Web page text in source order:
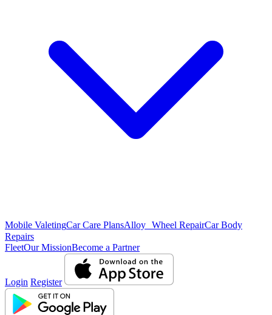
Mobile ValetingCar Care PlansAlloy Wheel RepairCar Body
Repairs
FleetOur MissionBecome a Partner
Login Register